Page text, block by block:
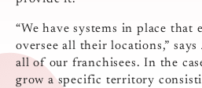
“We have systems in place
oversee all their locations,”
all of our franchisees. In the
grow a specific territory